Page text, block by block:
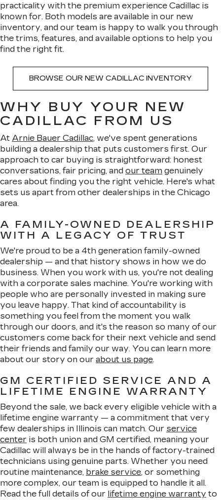
practicality with the premium experience Cadillac is
known for. Both models are available in our new
inventory, and our team is happy to walk you through
the trims, features, and available options to help you
find the right fit.
BROWSE OUR NEW CADILLAC INVENTORY
WHY BUY YOUR NEW
CADILLAC FROM US
At Arnie Bauer Cadillac, we've spent generations
building a dealership that puts customers first. Our
approach to car buying is straightforward: honest
conversations, fair pricing, and our team genuinely
cares about finding you the right vehicle. Here's what
sets us apart from other dealerships in the Chicago
area.
A FAMILY-OWNED DEALERSHIP
WITH A LEGACY OF TRUST
We're proud to be a 4th generation family-owned
dealership — and that history shows in how we do
business. When you work with us, you're not dealing
with a corporate sales machine. You're working with
people who are personally invested in making sure
you leave happy. That kind of accountability is
something you feel from the moment you walk
through our doors, and it's the reason so many of our
customers come back for their next vehicle and send
their friends and family our way. You can learn more
about our story on our about us page.
GM CERTIFIED SERVICE AND A
LIFETIME ENGINE WARRANTY
Beyond the sale, we back every eligible vehicle with a
lifetime engine warranty — a commitment that very
few dealerships in Illinois can match. Our service
center is both union and GM certified, meaning your
Cadillac will always be in the hands of factory-trained
technicians using genuine parts. Whether you need
routine maintenance, brake service, or something
more complex, our team is equipped to handle it all.
Read the full details of our lifetime engine warranty to